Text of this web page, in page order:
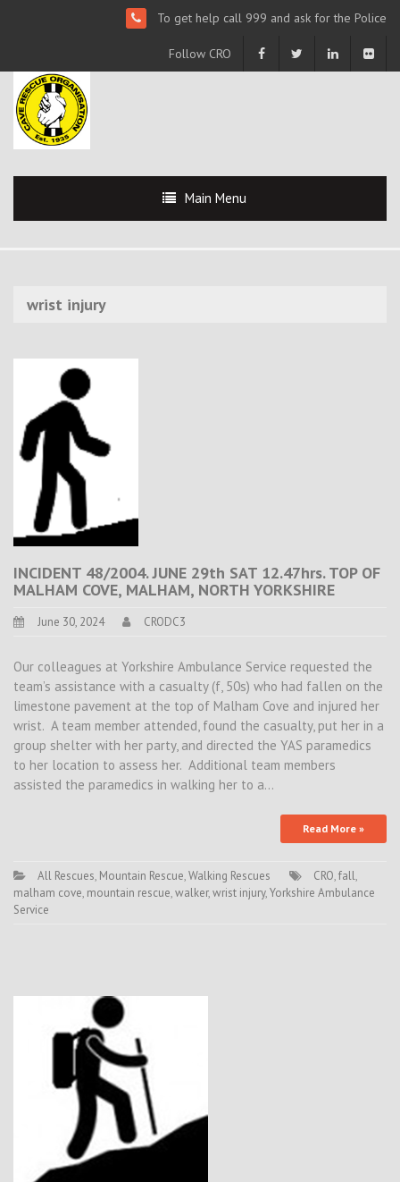
To get help call 999 and ask for the Police
Follow CRO
Main Menu
wrist injury
INCIDENT 48/2004. JUNE 29th SAT 12.47hrs. TOP OF
MALHAM COVE, MALHAM, NORTH YORKSHIRE
June 30, 2024 CRODC3
Our colleagues at Yorkshire Ambulance Service requested the
team’s assistance with a casualty (f, 50s) who had fallen on the
limestone pavement at the top of Malham Cove and injured her
wrist. A team member attended, found the casualty, put her in a
group shelter with her party, and directed the YAS paramedics
to her location to assess her. Additional team members
assisted the paramedics in walking her to a…
Read More »
All Rescues, Mountain Rescue,Walking Rescues CRO,fall,
malham cove, mountain rescue,walker,wrist injury,Yorkshire Ambulance
Service